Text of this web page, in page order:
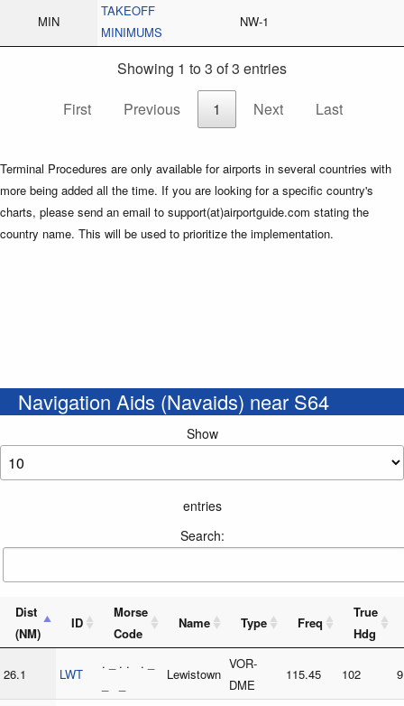
MIN
TAKEOFF
MINIMUMS
NW-1
Showing 1 to 3 of 3 entries
First
Previous 1 Next Last
Terminal Procedures are only available for airports in several countries with
more being added all the time. If you are looking for a specific country's
charts, please send an email to support(at)airportguide.com stating the
country name. This will be used to prioritize the implementation.
Navigation Aids (Navaids) near S64
Show
entries
Search:
Dist
(NM)
ID
Morse
Code
Name Type Freq
True
Hdg
26.1 LWT
. _ . . . _
Lewistown
VOR-
DME
115.45 102